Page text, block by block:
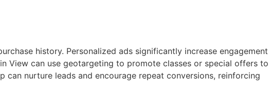
history. Personalized ads significantly increase engagement
View can use geotargeting to promote classes or special offers to
nurture leads and encourage repeat conversions, reinforcing